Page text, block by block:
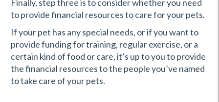
Finally, step three is to consider whether you need
to provide financial resources to care for your pets.
If your pet has any special needs, or if you want to
provide funding for training, regular exercise, or a
certain kind of food or care, it’s up to you to provide
the financial resources to the people you’ve named
to take care of your pets.